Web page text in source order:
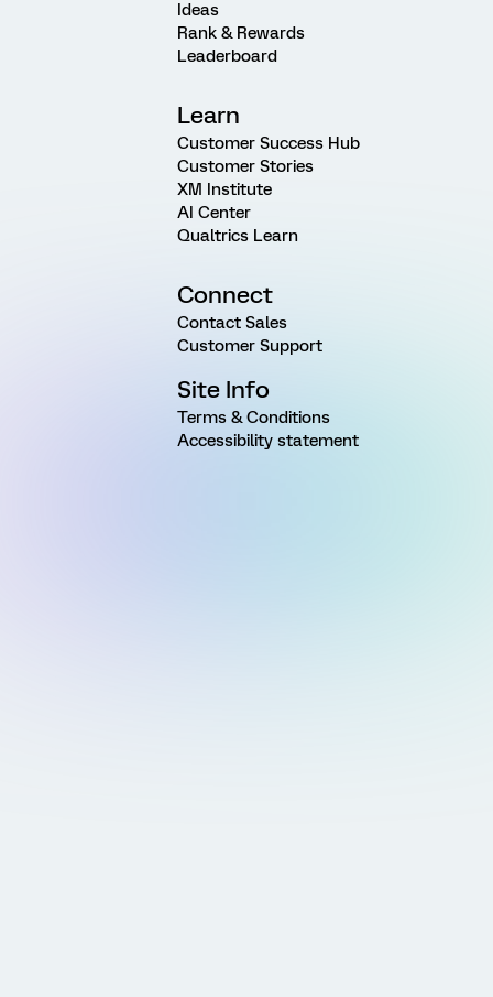
Ideas
Rank & Rewards
Leaderboard
Learn
Customer Success Hub
Customer Stories
XM Institute
AI Center
Qualtrics Learn
Connect
Contact Sales
Customer Support
Site Info
Terms & Conditions
Accessibility statement